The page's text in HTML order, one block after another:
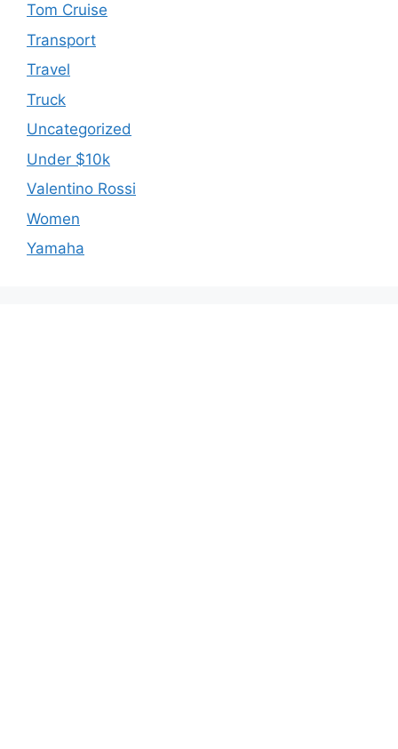
Tom Cruise
Transport
Travel
Truck
Uncategorized
Under $10k
Valentino Rossi
Women
Yamaha